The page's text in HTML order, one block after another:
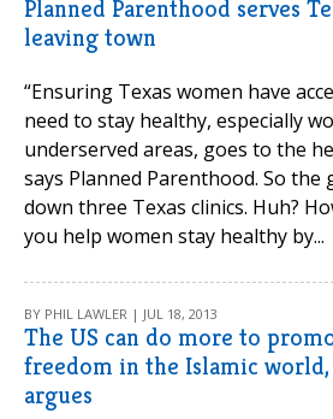
Planned Parenthood serves
leaving town
“Ensuring Texas women have
need to stay healthy, especially
underserved areas, goes to the
says Planned Parenthood. So the
down three Texas clinics. Huh?
you help women stay healthy by...
BY PHIL LAWLER | JUL 18, 2013
The US can do more to
freedom in the Islamic
argues